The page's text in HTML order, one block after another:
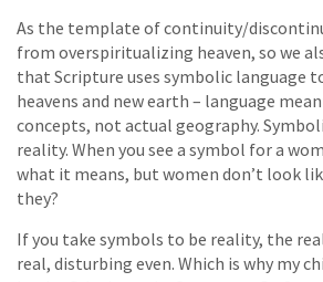
As the template of continuity/
from overspiritualizing heaven, so we
that Scripture uses symbolic language
heavens and new earth – language
concepts, not actual geography.
reality. When you see a symbol for a
what it means, but women don’t look
they?
If you take symbols to be reality, the
real, disturbing even. Which is why my